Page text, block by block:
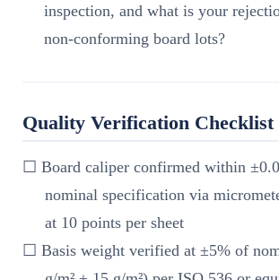
inspection, and what is your
non-conforming board lots?
Quality Verification Checklist
☐ Board caliper confirmed within
nominal specification via
at 10 points per sheet
☐ Basis weight verified at ±5% of